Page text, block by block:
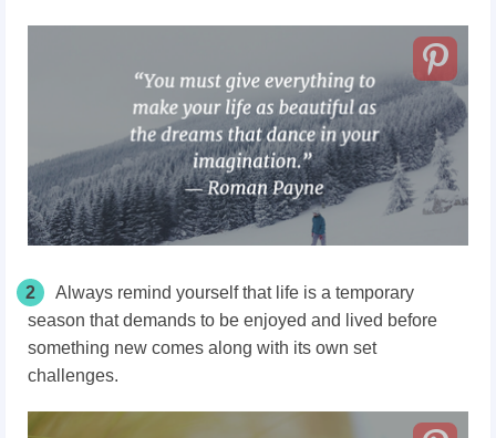
2
Always remind yourself that life is a temporary
season that demands to be enjoyed and lived before
something new comes along with its own set
challenges.